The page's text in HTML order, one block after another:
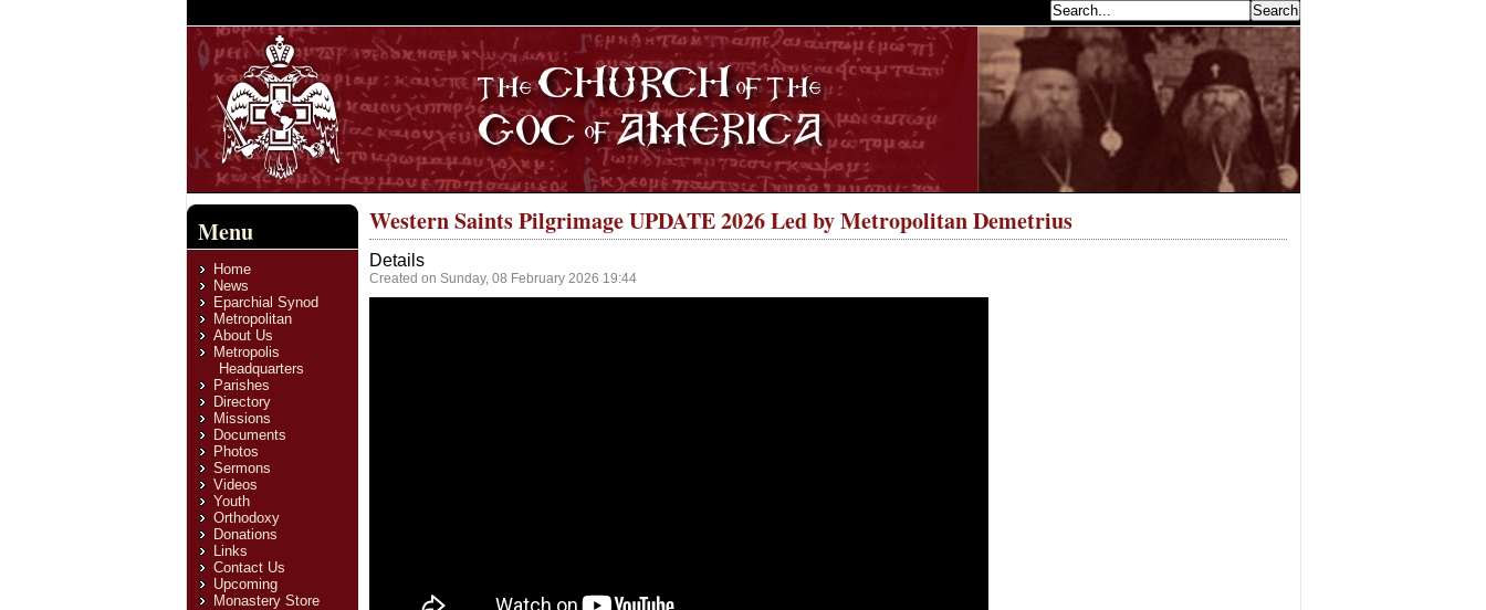
Menu
Home
News
Eparchial Synod
Metropolitan
About Us
Metropolis
Headquarters
Parishes
Directory
Missions
Documents
Photos
Sermons
Videos
Youth
Orthodoxy
Donations
Links
Contact Us
Upcoming
Monastery Store
Western Saints Pilgrimage UPDATE 2026 Led by Metropolitan Demetrius
Details
Created on Sunday, 08 February 2026 19:44